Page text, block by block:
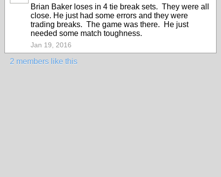
Brian Baker loses in 4 tie break sets. They were all
close. He just had some errors and they were
trading breaks. The game was there. He just
needed some match toughness.
Jan 19, 2016
2 members like this